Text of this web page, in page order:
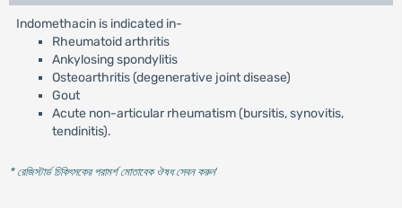
Indomethacin is indicated in-
Rheumatoid arthritis
Ankylosing spondylitis
Osteoarthritis (degenerative joint disease)
Gout
Acute non-articular rheumatism (bursitis, synovitis,
tendinitis).
* রেজিস্টার্ড চিকিৎসকের পরামর্শ মোতাবেক ঔষধ সেবন করুন'